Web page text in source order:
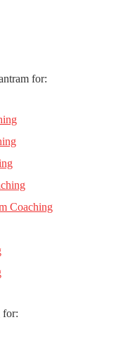
for:
Coaching
for: